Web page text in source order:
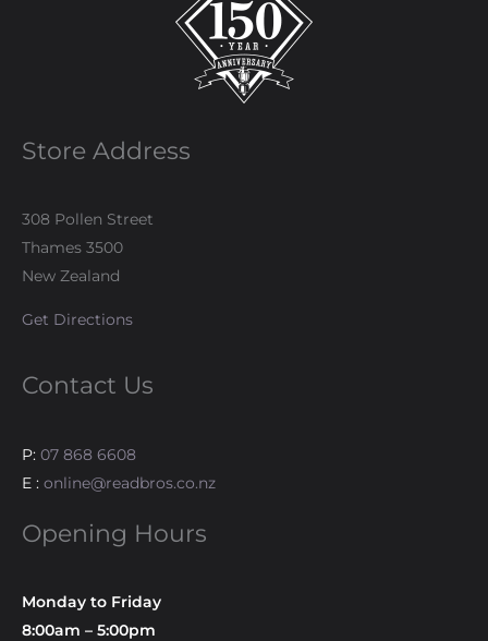
Store Address
308 Pollen Street
Thames 3500
New Zealand
Get Directions
Contact Us
P: 07 868 6608
E : online@readbros.co.nz
Opening Hours
Monday to Friday
8:00am – 5:00pm